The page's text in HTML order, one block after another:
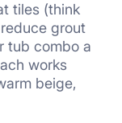
tiles (think
grout
tub combo a
works
beige,